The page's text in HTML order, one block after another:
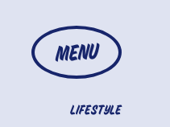
MENU
LIFESTYLE